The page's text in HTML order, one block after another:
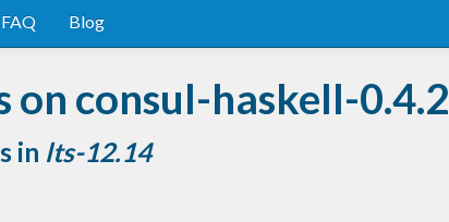
FAQ Blog
on consul-haskell-0.4.2
in lts-12.14